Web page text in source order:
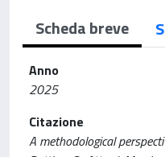
Scheda breve
Anno
2025
Citazione
A methodological